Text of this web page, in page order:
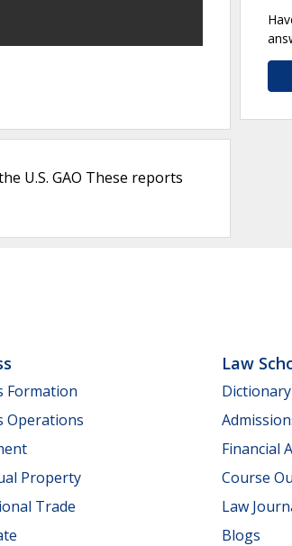
U.S. GAO These reports
Formation
Operations
Property
Trade
Law
Dictionary
Financial
Course
Law
Blogs